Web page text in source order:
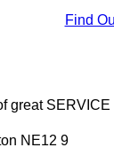
Find
great
NE12 9